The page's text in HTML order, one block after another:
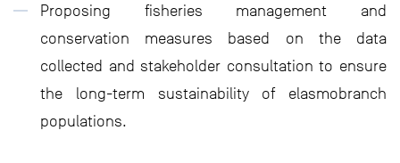
Proposing fisheries management and
conservation measures based on the data
collected and stakeholder consultation to ensure
the long-term sustainability of elasmobranch
populations.